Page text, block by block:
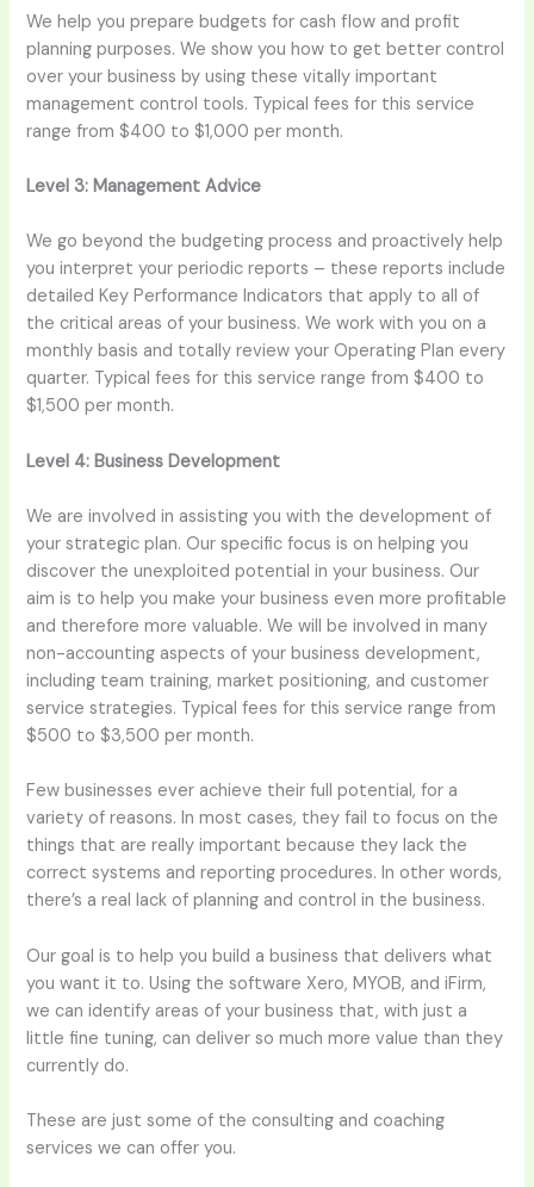
We help you prepare budgets for cash flow and profit
planning purposes. We show you how to get better control
over your business by using these vitally important
management control tools. Typical fees for this service
range from $400 to $1,000 per month.
Level 3: Management Advice
We go beyond the budgeting process and proactively help
you interpret your periodic reports – these reports include
detailed Key Performance Indicators that apply to all of
the critical areas of your business. We work with you on a
monthly basis and totally review your Operating Plan every
quarter. Typical fees for this service range from $400 to
$1,500 per month.
Level 4: Business Development
We are involved in assisting you with the development of
your strategic plan. Our specific focus is on helping you
discover the unexploited potential in your business. Our
aim is to help you make your business even more profitable
and therefore more valuable. We will be involved in many
non-accounting aspects of your business development,
including team training, market positioning, and customer
service strategies. Typical fees for this service range from
$500 to $3,500 per month.
Few businesses ever achieve their full potential, for a
variety of reasons. In most cases, they fail to focus on the
things that are really important because they lack the
correct systems and reporting procedures. In other words,
there’s a real lack of planning and control in the business.
Our goal is to help you build a business that delivers what
you want it to. Using the software Xero, MYOB, and iFirm,
we can identify areas of your business that, with just a
little fine tuning, can deliver so much more value than they
currently do.
These are just some of the consulting and coaching
services we can offer you.